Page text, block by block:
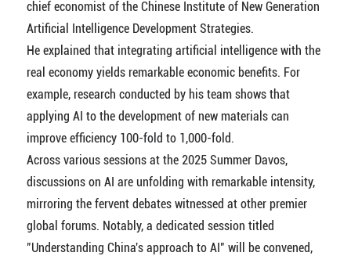
chief economist of the Chinese Institute of New Generation
Artificial Intelligence Development Strategies.
He explained that integrating artificial intelligence with the
real economy yields remarkable economic benefits. For
example, research conducted by his team shows that
applying AI to the development of new materials can
improve efficiency 100-fold to 1,000-fold.
Across various sessions at the 2025 Summer Davos,
discussions on AI are unfolding with remarkable intensity,
mirroring the fervent debates witnessed at other premier
global forums. Notably, a dedicated session titled
"Understanding China's approach to AI" will be convened,